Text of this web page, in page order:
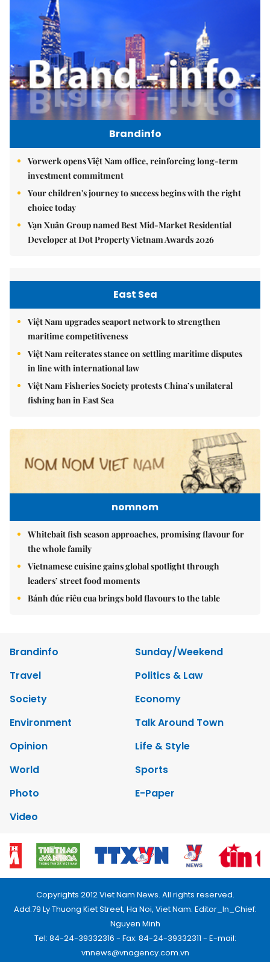
Brandinfo
Vorwerk opens Việt Nam office, reinforcing long-term
investment commitment
Your children's journey to success begins with the right
choice today
Vạn Xuân Group named Best Mid-Market Residential
Developer at Dot Property Vietnam Awards 2026
East Sea
Việt Nam upgrades seaport network to strengthen
maritime competitiveness
Việt Nam reiterates stance on settling maritime disputes
in line with international law
Việt Nam Fisheries Society protests China’s unilateral
fishing ban in East Sea
nomnom
Whitebait fish season approaches, promising flavour for
the whole family
Vietnamese cuisine gains global spotlight through
leaders’ street food moments
Bánh đúc riêu cua brings bold flavours to the table
Brandinfo
Sunday/Weekend
Travel
Politics & Law
Society
Economy
Environment
Talk Around Town
Opinion
Life & Style
World
Sports
Photo
E-Paper
Video
Copyrights 2012 Viet Nam News. All rights reserved.
Add:79 Ly Thuong Kiet Street, Ha Noi, Viet Nam. Editor_In_Chief:
Nguyen Minh
Tel: 84-24-39332316 - Fax: 84-24-39332311 - E-mail:
vnnews@vnagency.com.vn